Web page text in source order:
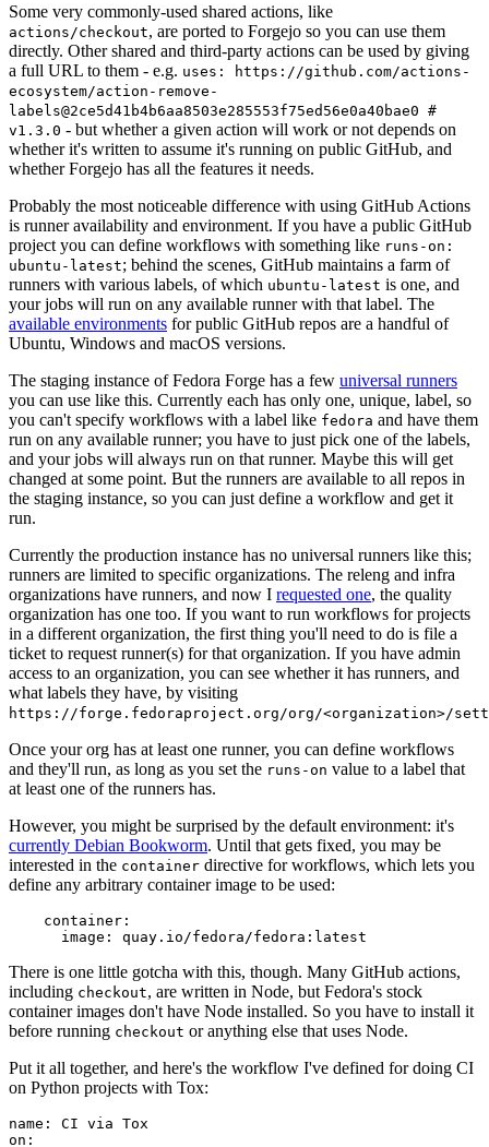
Some very commonly-used shared actions, like
actions/checkout, are ported to Forgejo so you can use them
directly. Other shared and third-party actions can be used by giving
a full URL to them - e.g. uses: https://github.com/actions-
ecosystem/action-remove-
labels@2ce5d41b4b6aa8503e285553f75ed56e0a40bae0 #
v1.3.0 - but whether a given action will work or not depends on
whether it's written to assume it's running on public GitHub, and
whether Forgejo has all the features it needs.
Probably the most noticeable difference with using GitHub Actions
is runner availability and environment. If you have a public GitHub
project you can define workflows with something like runs-on:
ubuntu-latest; behind the scenes, GitHub maintains a farm of
runners with various labels, of which ubuntu-latest is one, and
your jobs will run on any available runner with that label. The
available environments for public GitHub repos are a handful of
Ubuntu, Windows and macOS versions.
The staging instance of Fedora Forge has a few universal runners
you can use like this. Currently each has only one, unique, label, so
you can't specify workflows with a label like fedora and have them
run on any available runner; you have to just pick one of the labels,
and your jobs will always run on that runner. Maybe this will get
changed at some point. But the runners are available to all repos in
the staging instance, so you can just define a workflow and get it
run.
Currently the production instance has no universal runners like this;
runners are limited to specific organizations. The releng and infra
organizations have runners, and now I requested one, the quality
organization has one too. If you want to run workflows for projects
in a different organization, the first thing you'll need to do is file a
ticket to request runner(s) for that organization. If you have admin
access to an organization, you can see whether it has runners, and
what labels they have, by visiting
https://forge.fedoraproject.org/org/<organization>/
Once your org has at least one runner, you can define workflows
and they'll run, as long as you set the runs-on value to a label that
at least one of the runners has.
However, you might be surprised by the default environment: it's
currently Debian Bookworm. Until that gets fixed, you may be
interested in the container directive for workflows, which lets you
define any arbitrary container image to be used:
container :
image : quay.io/fedora/fedora:latest
There is one little gotcha with this, though. Many GitHub actions,
including checkout, are written in Node, but Fedora's stock
container images don't have Node installed. So you have to install it
before running checkout or anything else that uses Node.
Put it all together, and here's the workflow I've defined for doing CI
on Python projects with Tox:
name :
CI via Tox
on :